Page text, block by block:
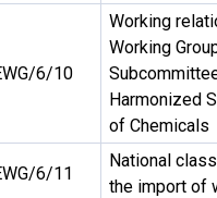
6/10
Working
Working
Harmonized
of Chemicals
6/11
National
the import of